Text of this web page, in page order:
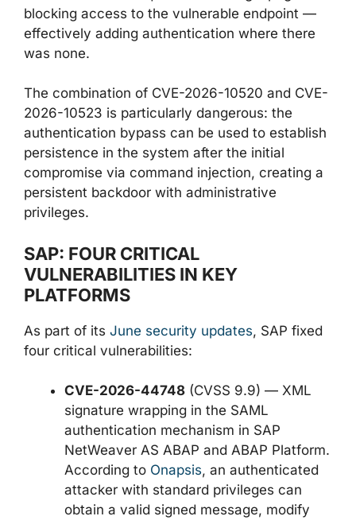
blocking access to the vulnerable endpoint —
effectively adding authentication where there
was none.
The combination of CVE-2026-10520 and CVE-
2026-10523 is particularly dangerous: the
authentication bypass can be used to establish
persistence in the system after the initial
compromise via command injection, creating a
persistent backdoor with administrative
privileges.
SAP: FOUR CRITICAL
VULNERABILITIES IN KEY
PLATFORMS
As part of its June security updates, SAP fixed
four critical vulnerabilities:
CVE-2026-44748 (CVSS 9.9) — XML
signature wrapping in the SAML
authentication mechanism in SAP
NetWeaver AS ABAP and ABAP Platform.
According to Onapsis, an authenticated
attacker with standard privileges can
obtain a valid signed message, modify